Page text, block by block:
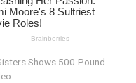
Shows 500-Pound